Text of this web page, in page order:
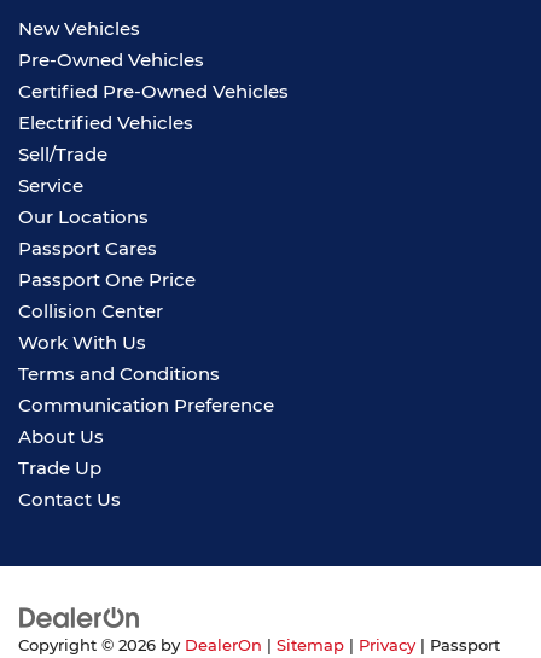
New Vehicles
Pre-Owned Vehicles
Certified Pre-Owned Vehicles
Electrified Vehicles
Sell/Trade
Service
Our Locations
Passport Cares
Passport One Price
Collision Center
Work With Us
Terms and Conditions
Communication Preference
About Us
Trade Up
Contact Us
Copyright © 2026 by DealerOn | Sitemap | Privacy | Passport